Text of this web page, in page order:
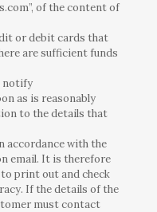
of the content of
or debit cards that
are sufficient funds
notify
as is reasonably
to the details that
accordance with the
email. It is therefore
print out and check
If the details of the
must contact